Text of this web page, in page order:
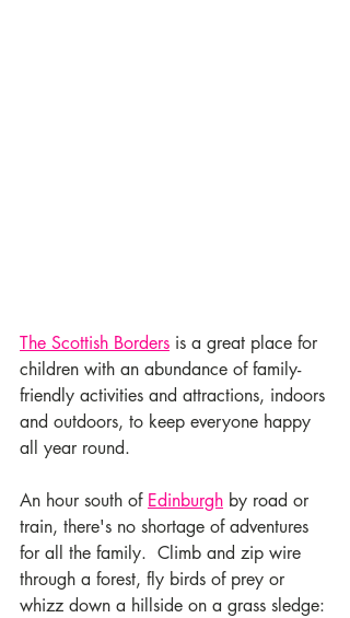
The Scottish Borders is a great place for
children with an abundance of family-
friendly activities and attractions, indoors
and outdoors, to keep everyone happy
all year round.
An hour south of Edinburgh by road or
train, there's no shortage of adventures
for all the family.  Climb and zip wire
through a forest, fly birds of prey or
whizz down a hillside on a grass sledge: